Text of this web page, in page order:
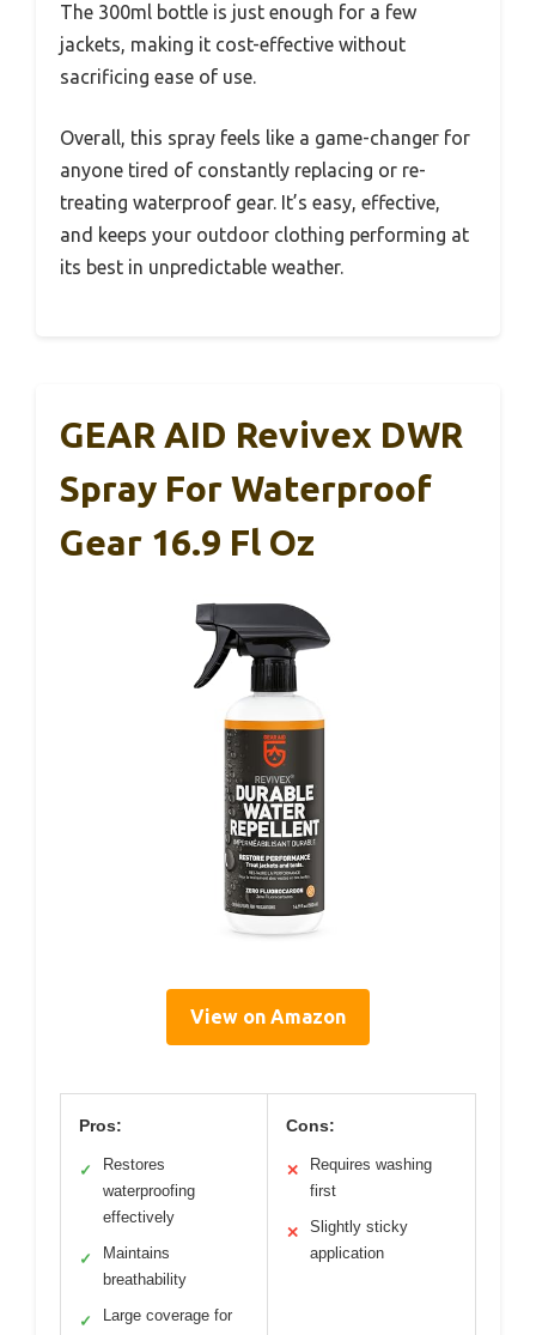
The 300ml bottle is just enough for a few
jackets, making it cost-effective without
sacrificing ease of use.
Overall, this spray feels like a game-changer for
anyone tired of constantly replacing or re-
treating waterproof gear. It’s easy, effective,
and keeps your outdoor clothing performing at
its best in unpredictable weather.
GEAR AID Revivex DWR
Spray For Waterproof
Gear 16.9 Fl Oz
View on Amazon
Pros:
✓
Restores
waterproofing
effectively
✓
Maintains
breathability
✓
Large coverage for
Cons:
✕
Requires washing
first
✕
Slightly sticky
application